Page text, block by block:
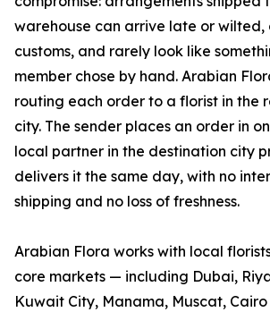
warehouse can arrive late or
customs, and rarely look like
member chose by hand. Arabian
routing each order to a florist in the
city. The sender places an order in
local partner in the destination city
delivers it the same day, with no
shipping and no loss of freshness.
Arabian Flora works with local
core markets — including Dubai,
Kuwait City, Manama, Muscat,